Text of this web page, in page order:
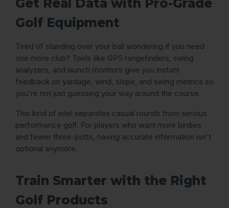
Get Real Data with Pro-Grade
Golf Equipment
Tired of standing over your ball wondering if you need
one more club? Tools like GPS rangefinders, swing
analyzers, and launch monitors give you instant
feedback on yardage, wind, slope, and swing metrics so
you're not just guessing your way around the course.
This kind of intel separates casual rounds from serious
performance golf. For players who want more birdies
and fewer three-putts, having accurate information isn't
optional anymore.
Train Smarter with the Right
Golf Products